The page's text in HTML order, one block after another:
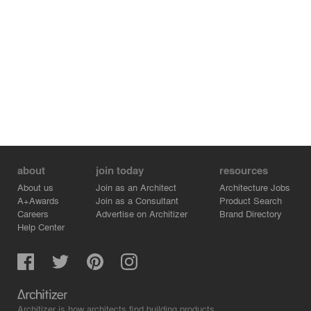
cohesive and memorable architectural environment.
about
About us
A+Awards
Careers
Help Center
join today
Join as an Architect
Join as a Consultant
Advertise on Architizer
resources
Architecture Jobs
Product Search
Brand Directory